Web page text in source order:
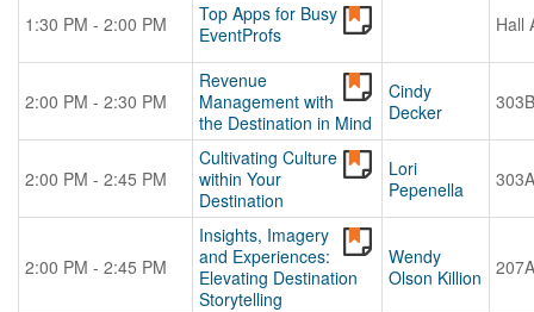
1:30 PM - 2:00 PM
Top Apps for Busy
EventProfs
Hall
2:00 PM - 2:30 PM
Revenue
Management with
the Destination in Mind
Cindy
Decker
303B
2:00 PM - 2:45 PM
Cultivating Culture
within Your
Destination
Lori
Pepenella
303A
2:00 PM - 2:45 PM
Insights, Imagery
and Experiences:
Elevating Destination
Storytelling
Wendy
Olson Killion
207A